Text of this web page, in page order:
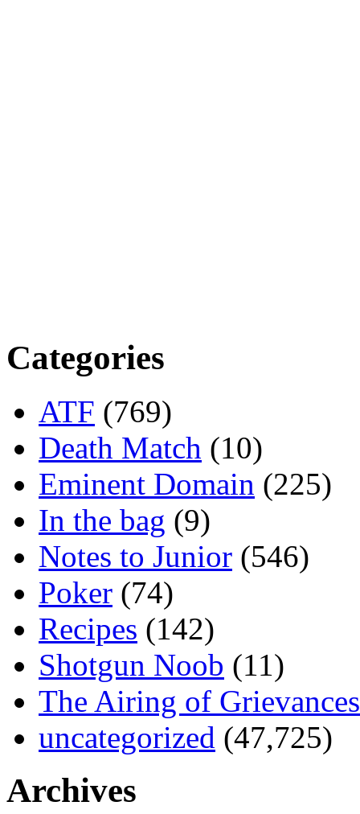
Categories
ATF (769)
Death Match (10)
Eminent Domain (225)
In the bag (9)
Notes to Junior (546)
Poker (74)
Recipes (142)
Shotgun Noob (11)
The Airing of Grievances
uncategorized (47,725)
Archives